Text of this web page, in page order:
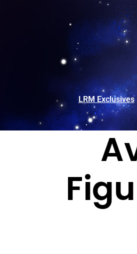
LRM Exclusives